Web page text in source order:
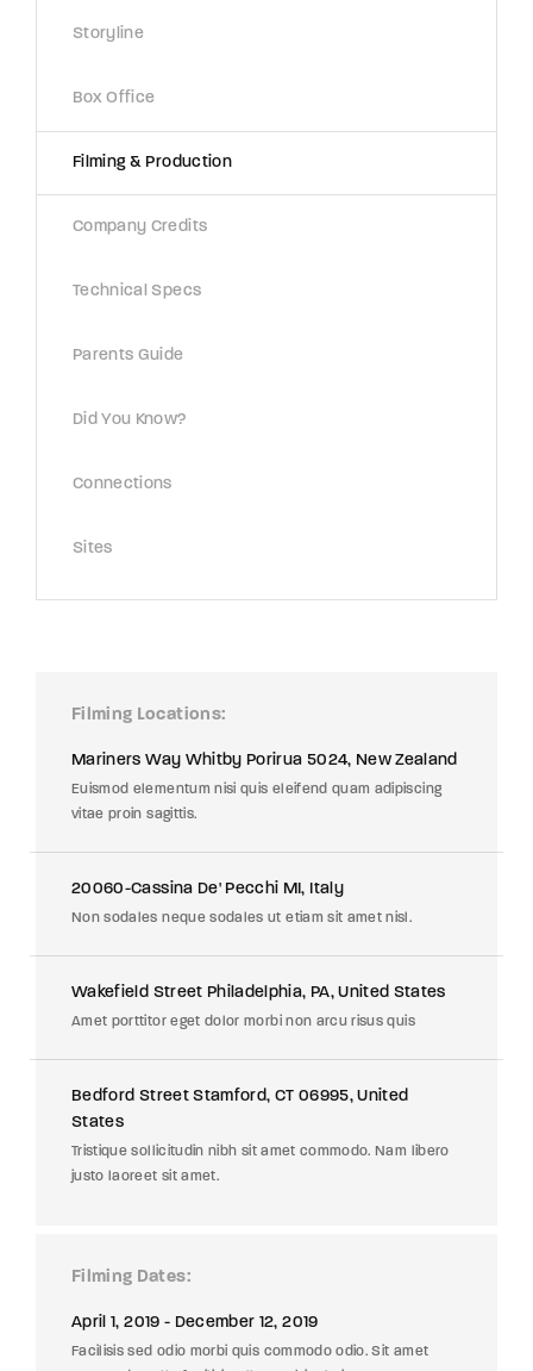
Storyline
Box Office
Filming & Production
Company Credits
Technical Specs
Parents Guide
Did You Know?
Connections
Sites
Filming Locations
Mariners Way Whitby Porirua 5024, New Zealand
Euismod elementum nisi quis eleifend quam adipiscing
vitae proin sagittis.
20060-Cassina De' Pecchi MI, Italy
Non sodales neque sodales ut etiam sit amet nisl.
Wakefield Street Philadelphia, PA, United States
Amet porttitor eget dolor morbi non arcu risus quis
Bedford Street Stamford, CT 06995, United
States
Tristique sollicitudin nibh sit amet commodo. Nam libero
justo laoreet sit amet.
Filming Dates
April 1, 2019 - December 12, 2019
Facilisis sed odio morbi quis commodo odio. Sit amet
By signing in, you agree to